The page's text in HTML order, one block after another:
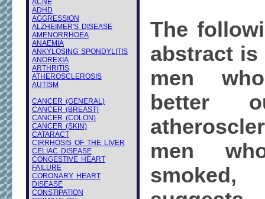
ACNE
ADHD
AGGRESSION
ALZHEIMER'S DISEASE
AMENORRHOEA
ANAEMIA
ANKYLOSING SPONDYLITIS
ANOREXIA
ARTHRITIS
ATHEROSCLEROSIS
AUTISM
CANCER (GENERAL)
CANCER (BREAST)
CANCER (COLON)
CANCER (SKIN)
CATARACT
CIRRHOSIS OF THE LIVER
CELIAC DISEASE
CONGESTIVE HEART
FAILURE
CORONARY HEART
DISEASE
CONSTIPATION
The
abstract
men
better
men